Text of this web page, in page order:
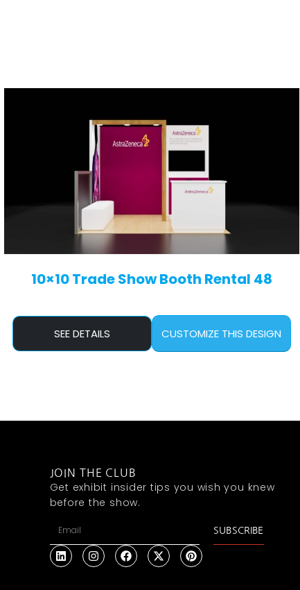
10×10 Trade Show Booth Rental 48
SEE DETAILS CUSTOMIZE THIS DESIGN
JOIN THE CLUB
Get exhibit insider tips you wish you knew
before the show.
SUBSCRIBE